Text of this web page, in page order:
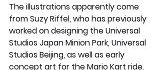
The illustrations apparently come
from Suzy Riffel, who has previously
worked on designing the Universal
Studios Japan Minion Park, Universal
Studios Beijing, as well as early
concept art for the Mario Kart ride.